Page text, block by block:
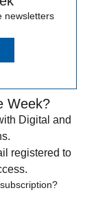
newsletters
Week?
Digital and
registered to